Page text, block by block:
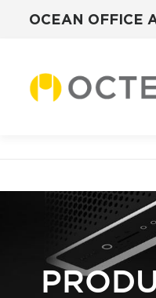
OCEAN OFFICE
content